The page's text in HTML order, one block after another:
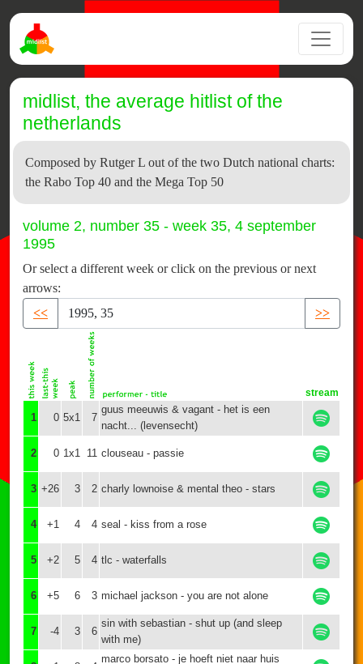
midlist, the average hitlist of the
netherlands
Composed by Rutger L out of the two Dutch national charts:
the Rabo Top 40 and the Mega Top 50
volume 2, number 35 - week 35, 4 september
1995
Or select a different week or click on the previous or next
arrows:
<<
>>
stream
1 0 5x1 7
guus meeuwis & vagant - het is een
nacht... (levensecht)
2 0 1x1 11 clouseau - passie
3 +26 3 2 charly lownoise & mental theo - stars
4 +1 4 4 seal - kiss from a rose
5 +2 5 4 tlc - waterfalls
6 +5 6 3 michael jackson - you are not alone
7 -4 3 6
sin with sebastian - shut up (and sleep
with me)
marco borsato - je hoeft niet naar huis